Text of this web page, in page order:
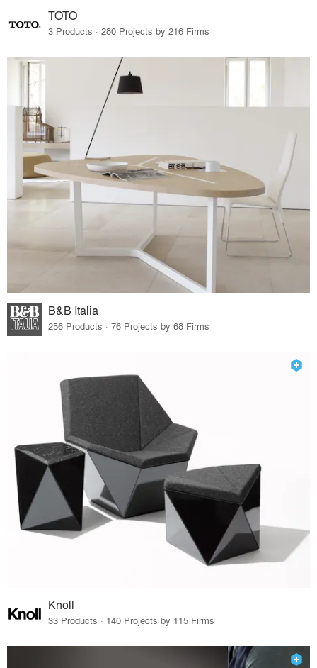
TOTO
3 Products · 280 Projects by 216 Firms
B&B Italia
256 Products · 76 Projects by 68 Firms
Knoll
33 Products · 140 Projects by 115 Firms